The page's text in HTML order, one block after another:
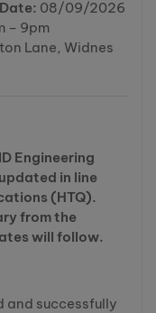
08/09/2026
– 9pm
Lane, Widnes
Engineering
in line
(HTQ).
from the
will follow.
and successfully